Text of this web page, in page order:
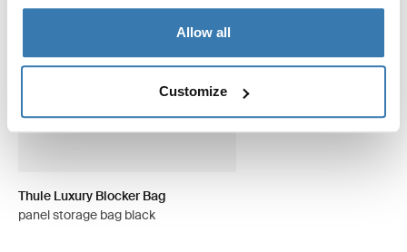
Allow all
Customize
Thule Luxury Blocker Bag
panel storage bag black